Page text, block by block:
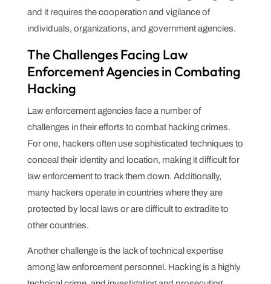
and it requires the cooperation and vigilance of
individuals, organizations, and government agencies.
The Challenges Facing Law
Enforcement Agencies in Combating
Hacking
Law enforcement agencies face a number of
challenges in their efforts to combat hacking crimes.
For one, hackers often use sophisticated techniques to
conceal their identity and location, making it difficult for
law enforcement to track them down. Additionally,
many hackers operate in countries where they are
protected by local laws or are difficult to extradite to
other countries.
Another challenge is the lack of technical expertise
among law enforcement personnel. Hacking is a highly